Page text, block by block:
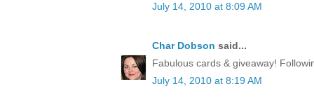
July 14, 2010 at 8:09 AM
Char Dobson said...
Fabulous cards & giveaway!
July 14, 2010 at 8:19 AM